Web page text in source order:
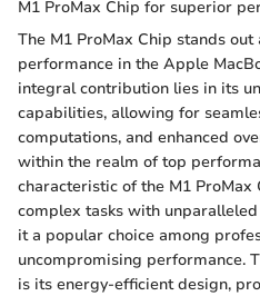
M1 ProMax Chip for superior
The M1 ProMax Chip stands
performance in the Apple
integral contribution lies in its
capabilities, allowing for
computations, and enhanced
within the realm of top
characteristic of the M1
complex tasks with
it a popular choice among
uncompromising performance.
is its energy-efficient design,